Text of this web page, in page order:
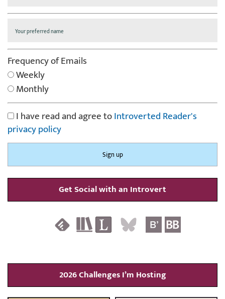
Frequency of Emails
Weekly
Monthly
I have read and agree toIntroverted Reader's
privacy policy
Get Social with an Introvert
2026 Challenges I’m Hosting